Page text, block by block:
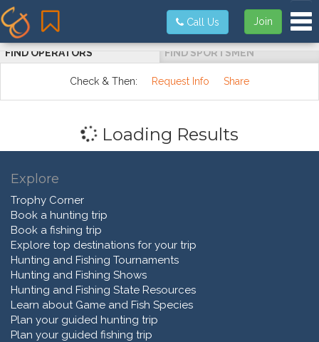
Join
Call Us
FIND OPERATORS FIND SPORTSMEN
Check & Then: Request Info Share
Loading Results
Explore
Trophy Corner
Book a hunting trip
Book a fishing trip
Explore top destinations for your trip
Hunting and Fishing Tournaments
Hunting and Fishing Shows
Hunting and Fishing State Resources
Learn about Game and Fish Species
Plan your guided hunting trip
Plan your guided fishing trip